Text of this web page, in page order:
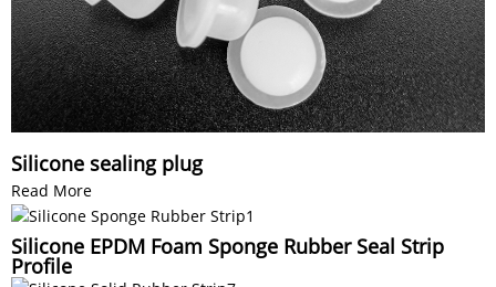
Silicone sealing plug
Read More
Silicone EPDM Foam Sponge Rubber Seal Strip
Profile